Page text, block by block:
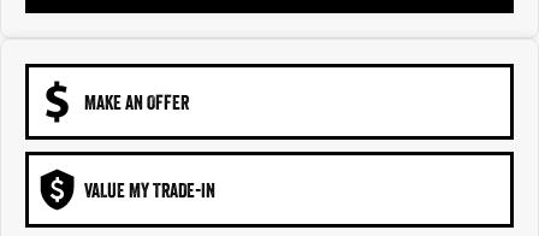
MAKE AN OFFER
VALUE MY TRADE-IN